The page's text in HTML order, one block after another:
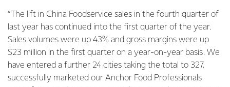
“The lift in China Foodservice sales in the fourth quarter of
last year has continued into the first quarter of the year.
Sales volumes were up 43% and gross margins were up
$23 million in the first quarter on a year-on-year basis. We
have entered a further 24 cities taking the total to 327,
successfully marketed our Anchor Food Professionals